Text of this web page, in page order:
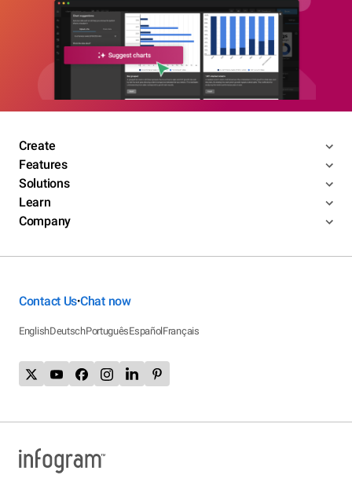
Create
Features
Solutions
Learn
Company
Contact Us•Chat now
EnglishDeutschPortuguêsEspañolFrançais